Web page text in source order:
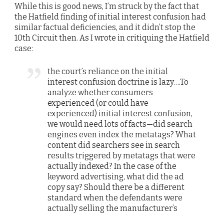
While this is good news, I’m struck by the fact that
the Hatfield finding of initial interest confusion had
similar factual deficiencies, and it didn’t stop the
10th Circuit then. As I wrote in critiquing the Hatfield
case:
the court’s reliance on the initial
interest confusion doctrine is lazy….To
analyze whether consumers
experienced (or could have
experienced) initial interest confusion,
we would need lots of facts—did search
engines even index the metatags? What
content did searchers see in search
results triggered by metatags that were
actually indexed? In the case of the
keyword advertising, what did the ad
copy say? Should there be a different
standard when the defendants were
actually selling the manufacturer’s